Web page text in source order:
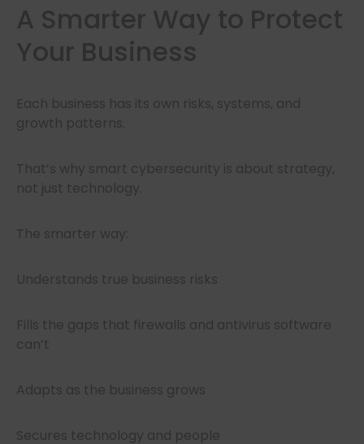
A Smarter Way to Protect
Your Business
Each business has its own risks, systems, and
growth patterns.
That’s why smart cybersecurity is about strategy,
not just technology.
The smarter way:
Understands true business risks
Fills the gaps that firewalls and antivirus software
can’t
Adapts as the business grows
Secures technology and people